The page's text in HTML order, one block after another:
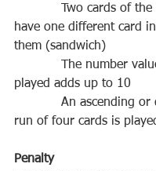
‌have‌ ‌one‌ ‌different‌ ‌card‌ ‌in‌ ‌between‌